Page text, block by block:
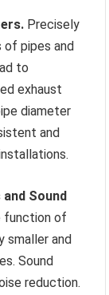
Precisely
of pipes and
to
exhaust
diameter
and
Sound
function of
smaller and
Sound
reduction.